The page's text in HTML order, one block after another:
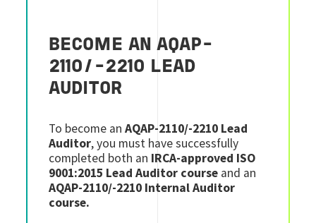
BECOME AN AQAP-
2110/-2210 LEAD
AUDITOR
To become anAQAP-2110/-2210 Lead
Auditor, you must have successfully
completed both an IRCA-approved ISO
9001:2015 Lead Auditor course and an
AQAP-2110/-2210 Internal Auditor
course.